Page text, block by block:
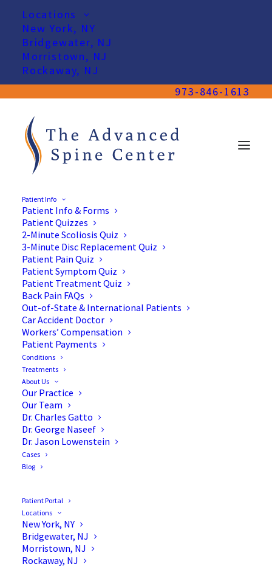
Locations
New York, NY
Bridgewater, NJ
Morristown, NJ
Rockaway, NJ
973-846-1613
Patient Info
Patient Info & Forms
Patient Quizzes
2-Minute Scoliosis Quiz
3-Minute Disc Replacement Quiz
Patient Pain Quiz
Patient Symptom Quiz
Patient Treatment Quiz
Back Pain FAQs
Out-of-State & International Patients
Car Accident Doctor
Workers’ Compensation
Patient Payments
Conditions
Treatments
About Us
Our Practice
Our Team
Dr. Charles Gatto
Dr. George Naseef
Dr. Jason Lowenstein
Cases
Blog
Patient Portal
Locations
New York, NY
Bridgewater, NJ
Morristown, NJ
Rockaway, NJ
Pre-Surgery Tips to
Maximize Your Spine
Surgery Recovery
Surgery Recovery Process
When it comes to maximizing your spine surgery
recovery, the name of the game is often planning.